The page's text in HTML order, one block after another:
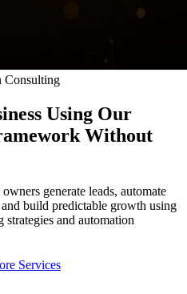
Consulting
Using Our
Without
generate leads, automate
build predictable growth using
and automation
Services